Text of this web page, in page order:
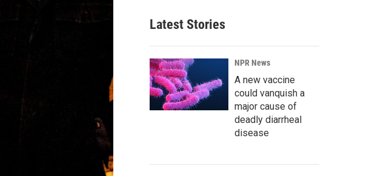
Latest Stories
NPR News
A new vaccine
could vanquish a
major cause of
deadly diarrheal
disease